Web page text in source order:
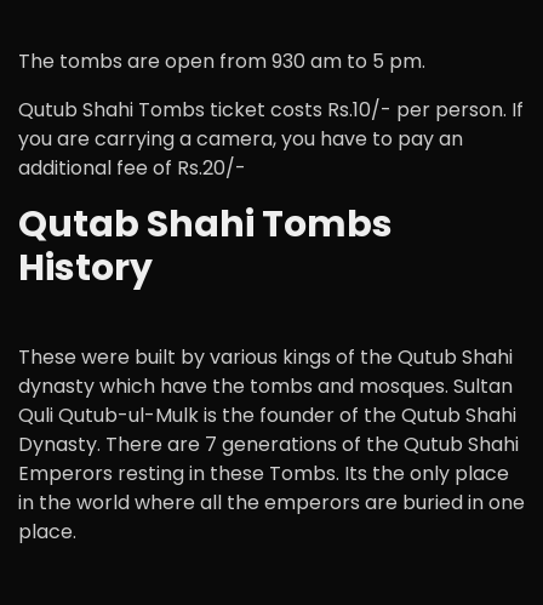
The tombs are open from 930 am to 5 pm.
Qutub Shahi Tombs ticket costs Rs.10/- per person. If
you are carrying a camera, you have to pay an
additional fee of Rs.20/-
Qutab Shahi Tombs
History
These were built by various kings of the Qutub Shahi
dynasty which have the tombs and mosques. Sultan
Quli Qutub-ul-Mulk is the founder of the Qutub Shahi
Dynasty. There are 7 generations of the Qutub Shahi
Emperors resting in these Tombs. Its the only place
in the world where all the emperors are buried in one
place.